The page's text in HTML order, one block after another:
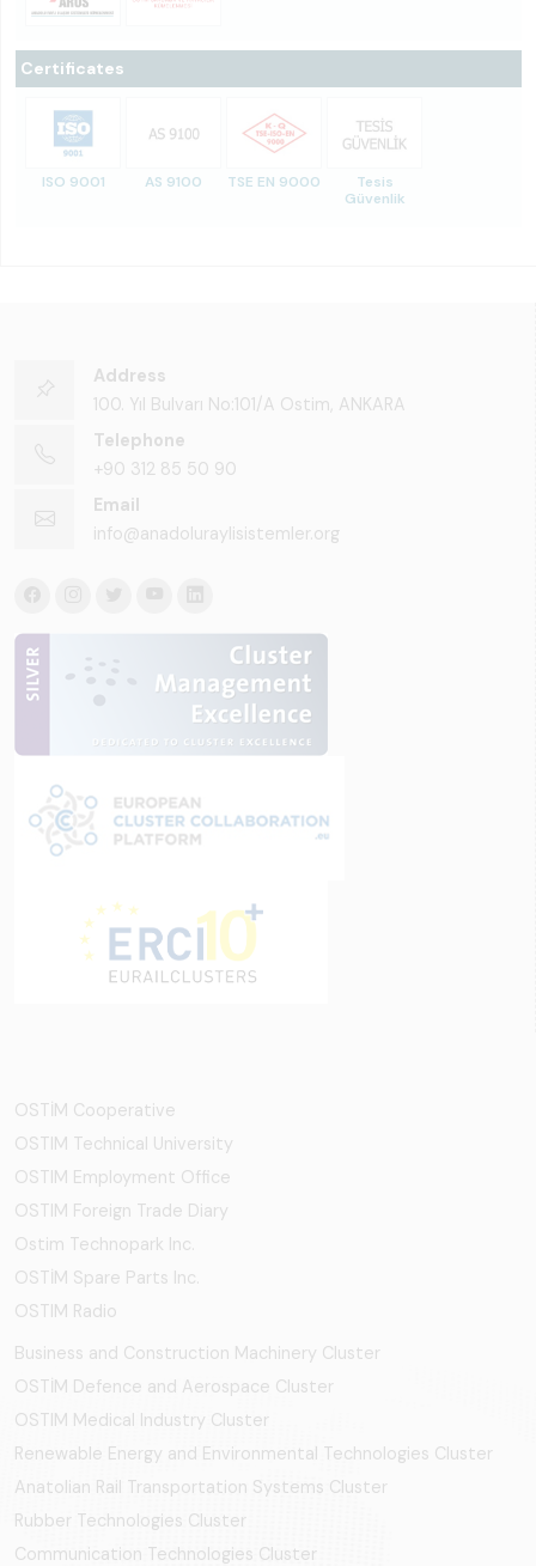
Certificates
ISO 9001 AS 9100 TSE EN 9000
Tesis
Güvenlik
Address
100. Yıl Bulvarı No:101/A Ostim, ANKARA
Telephone
+90 312 85 50 90
Email
info@anadoluraylisistemler.org
OSTİM Cooperative
OSTIM Technical University
OSTIM Employment Office
OSTIM Foreign Trade Diary
Ostim Technopark Inc.
OSTİM Spare Parts Inc.
OSTIM Radio
Business and Construction Machinery Cluster
OSTİM Defence and Aerospace Cluster
OSTIM Medical Industry Cluster
Renewable Energy and Environmental Technologies Cluster
Anatolian Rail Transportation Systems Cluster
Rubber Technologies Cluster
Communication Technologies Cluster